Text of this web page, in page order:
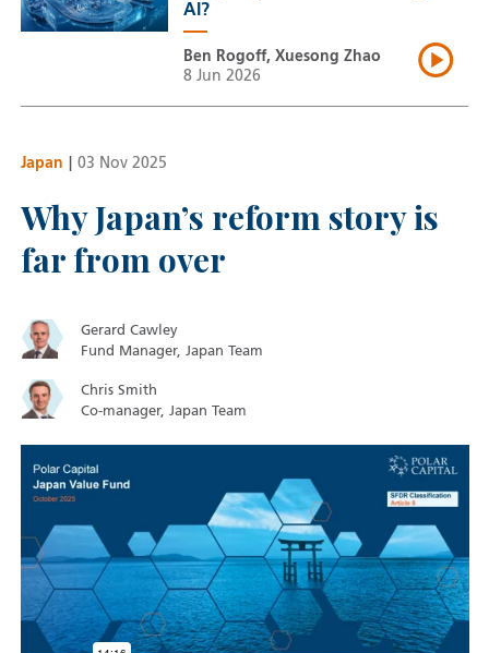
AI?
Ben Rogoff, Xuesong Zhao
8 Jun 2026
Japan 03 Nov 2025
Why Japan’s reform story is
far from over
Gerard Cawley
Fund Manager, Japan Team
Chris Smith
Co-manager, Japan Team